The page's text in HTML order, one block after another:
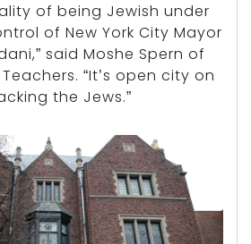
of being Jewish under
of New York City Mayor
said Moshe Spern of
“It’s open city on
the Jews.”